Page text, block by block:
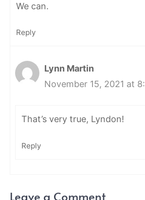
We can.
Reply
Lynn Martin
November 15, 2021 at
That’s very true, Lyndon!
Reply
Leave a Comment